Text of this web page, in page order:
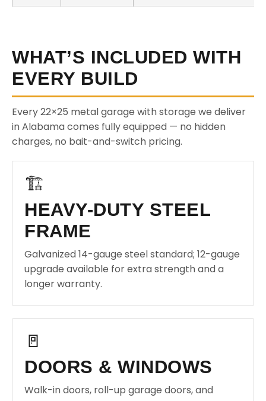
WHAT’S INCLUDED WITH
EVERY BUILD
Every 22×25 metal garage with storage we deliver
in Alabama comes fully equipped — no hidden
charges, no bait-and-switch pricing.
🏗️
HEAVY-DUTY STEEL
FRAME
Galvanized 14-gauge steel standard; 12-gauge
upgrade available for extra strength and a
longer warranty.
🚪
DOORS & WINDOWS
Walk-in doors, roll-up garage doors, and